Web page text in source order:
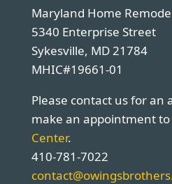
Maryland Home
5340 Enterprise Street
Sykesville, MD 21784
MHIC#19661-01
Please contact us for an
make an appointment
Center.
410-781-7022